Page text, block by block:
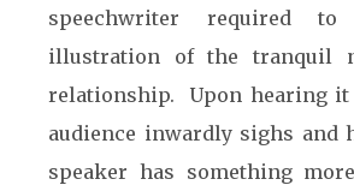
speechwriter required
illustration of the tranquil
relationship. Upon hearing it
audience inwardly sighs and
speaker has something